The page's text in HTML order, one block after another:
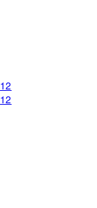
12
12